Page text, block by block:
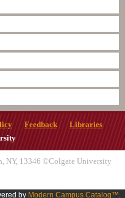
Feedback
Libraries
NY, 13346 ©Colgate University
by Modern Campus Catalog™.